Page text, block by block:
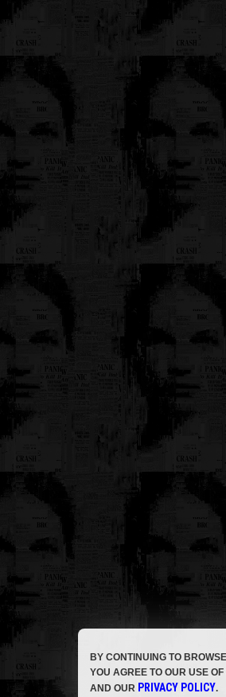
BY CONTINUING TO
YOU AGREE TO OUR USE
AND OUR PRIVACY POLICY.